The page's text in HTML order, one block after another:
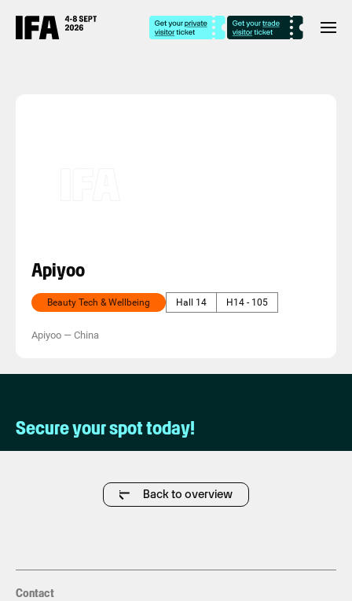
Apiyoo
Beauty Tech & Wellbeing Hall 14 H14 - 105
Apiyoo — China
Secure your spot today!
Back to overview
Contact